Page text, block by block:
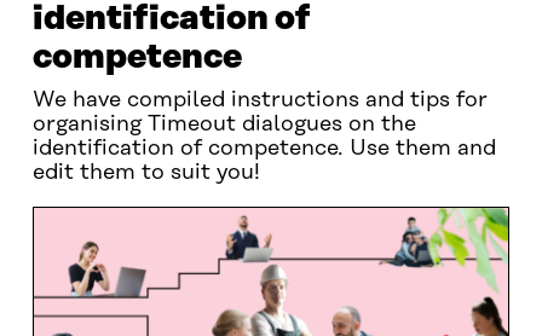
identification of
competence
We have compiled instructions and tips for
organising Timeout dialogues on the
identification of competence. Use them and
edit them to suit you!